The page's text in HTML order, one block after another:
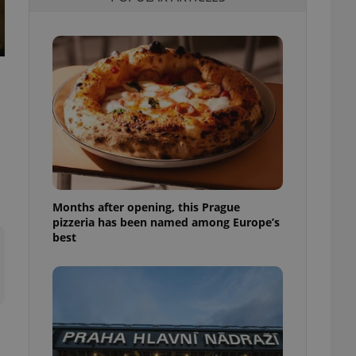
Months after opening, this Prague
pizzeria has been named among Europe’s
best
purpose identifier
It is
how it is
but a good
in status for a
long-term sign-ins
a
maintain access
unnecessary
- which is a
service. This
generated
in a site and
analytics
as real time